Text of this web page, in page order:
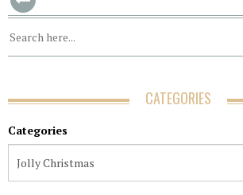
CATEGORIES
Categories